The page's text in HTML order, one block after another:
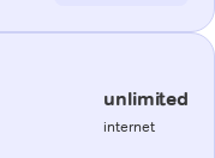
unlimited
internet